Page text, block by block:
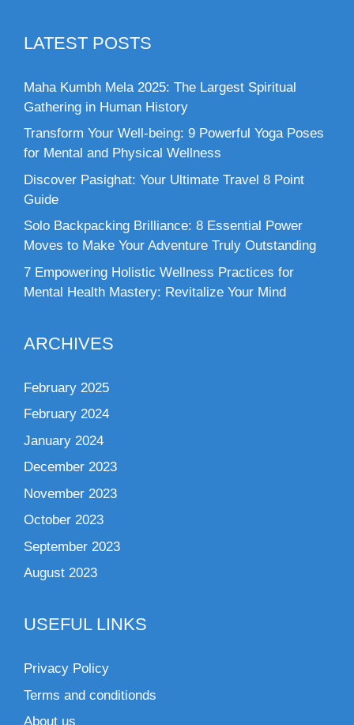
LATEST POSTS
Maha Kumbh Mela 2025: The Largest Spiritual
Gathering in Human History
Transform Your Well-being: 9 Powerful Yoga Poses
for Mental and Physical Wellness
Discover Pasighat: Your Ultimate Travel 8 Point
Guide
Solo Backpacking Brilliance: 8 Essential Power
Moves to Make Your Adventure Truly Outstanding
7 Empowering Holistic Wellness Practices for
Mental Health Mastery: Revitalize Your Mind
ARCHIVES
February 2025
February 2024
January 2024
December 2023
November 2023
October 2023
September 2023
August 2023
USEFUL LINKS
Privacy Policy
Terms and conditionds
About us